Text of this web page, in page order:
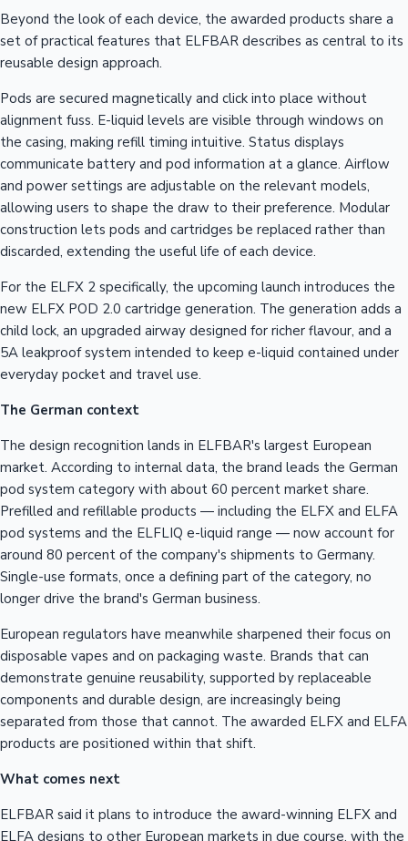
Beyond the look of each device, the awarded products share a
set of practical features that ELFBAR describes as central to its
reusable design approach.
Pods are secured magnetically and click into place without
alignment fuss. E-liquid levels are visible through windows on
the casing, making refill timing intuitive. Status displays
communicate battery and pod information at a glance. Airflow
and power settings are adjustable on the relevant models,
allowing users to shape the draw to their preference. Modular
construction lets pods and cartridges be replaced rather than
discarded, extending the useful life of each device.
For the ELFX 2 specifically, the upcoming launch introduces the
new ELFX POD 2.0 cartridge generation. The generation adds a
child lock, an upgraded airway designed for richer flavour, and a
5A leakproof system intended to keep e-liquid contained under
everyday pocket and travel use.
The German context
The design recognition lands in ELFBAR's largest European
market. According to internal data, the brand leads the German
pod system category with about 60 percent market share.
Prefilled and refillable products — including the ELFX and ELFA
pod systems and the ELFLIQ e-liquid range — now account for
around 80 percent of the company's shipments to Germany.
Single-use formats, once a defining part of the category, no
longer drive the brand's German business.
European regulators have meanwhile sharpened their focus on
disposable vapes and on packaging waste. Brands that can
demonstrate genuine reusability, supported by replaceable
components and durable design, are increasingly being
separated from those that cannot. The awarded ELFX and ELFA
products are positioned within that shift.
What comes next
ELFBAR said it plans to introduce the award-winning ELFX and
ELFA designs to other European markets in due course, with the